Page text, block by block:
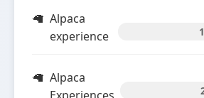
Alpaca
experience
1
Alpaca